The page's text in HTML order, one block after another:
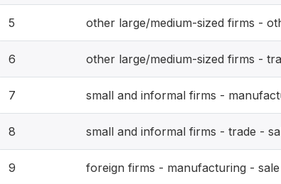
5 other large/medium-sized firms -
6 other large/medium-sized firms -
7 small and informal firms -
8 small and informal firms - trade -
9 foreign firms - manufacturing -